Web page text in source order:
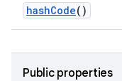
hashCode()
Public properties